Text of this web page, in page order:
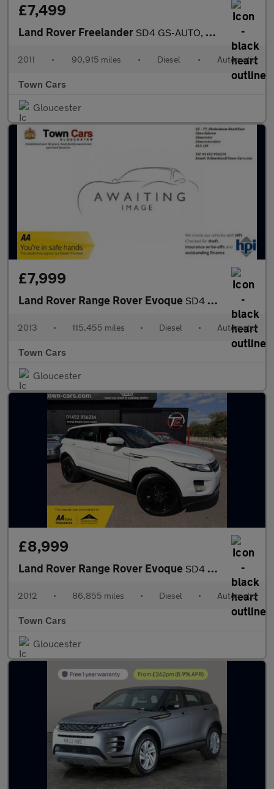
£7,499
Land Rover Freelander SD4 GS-AUTO, 90915 MILES, SERVICE HISTORY, TERRAIN RESPONSE, BLU
2011 • 90,915 miles • Diesel • Automatic
Town Cars
Gloucester
£7,999
Land Rover Range Rover Evoque SD4 DYNAMIC LUX-AUTO, FULL SERVICE HISTORY, 2 FORMER OWNERS, PAR
2013 • 115,455 miles • Diesel • Automatic
Town Cars
Gloucester
£8,999
Land Rover Range Rover Evoque SD4 PRESTIGE LUX-AUTO, 86855 MILES, SERVICE HISTORY, PANORAMIC R
2012 • 86,855 miles • Diesel • Automatic
Town Cars
Gloucester